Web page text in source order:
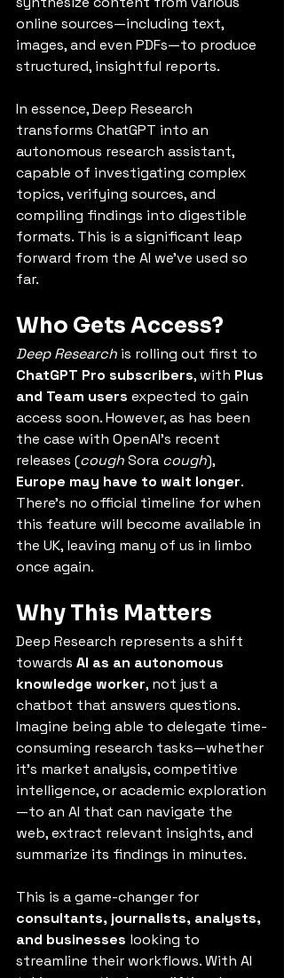
online sources—including text,
images, and even PDFs—to produce
structured, insightful reports.
In essence, Deep Research
transforms ChatGPT into an
autonomous research assistant,
capable of investigating complex
topics, verifying sources, and
compiling findings into digestible
formats. This is a significant leap
forward from the AI we’ve used so
far.
Who Gets Access?
Deep Research is rolling out first to
ChatGPT Pro subscribers, with Plus
and Team users expected to gain
access soon. However, as has been
the case with OpenAI’s recent
releases (cough Sora cough),
Europe may have to wait longer.
There’s no official timeline for when
this feature will become available in
the UK, leaving many of us in limbo
once again.
Why This Matters
Deep Research represents a shift
towards AI as an autonomous
knowledge worker, not just a
chatbot that answers questions.
Imagine being able to delegate time-
consuming research tasks—whether
it’s market analysis, competitive
intelligence, or academic exploration
—to an AI that can navigate the
web, extract relevant insights, and
summarize its findings in minutes.
This is a game-changer for
consultants, journalists, analysts,
and businesses looking to
streamline their workflows. With AI